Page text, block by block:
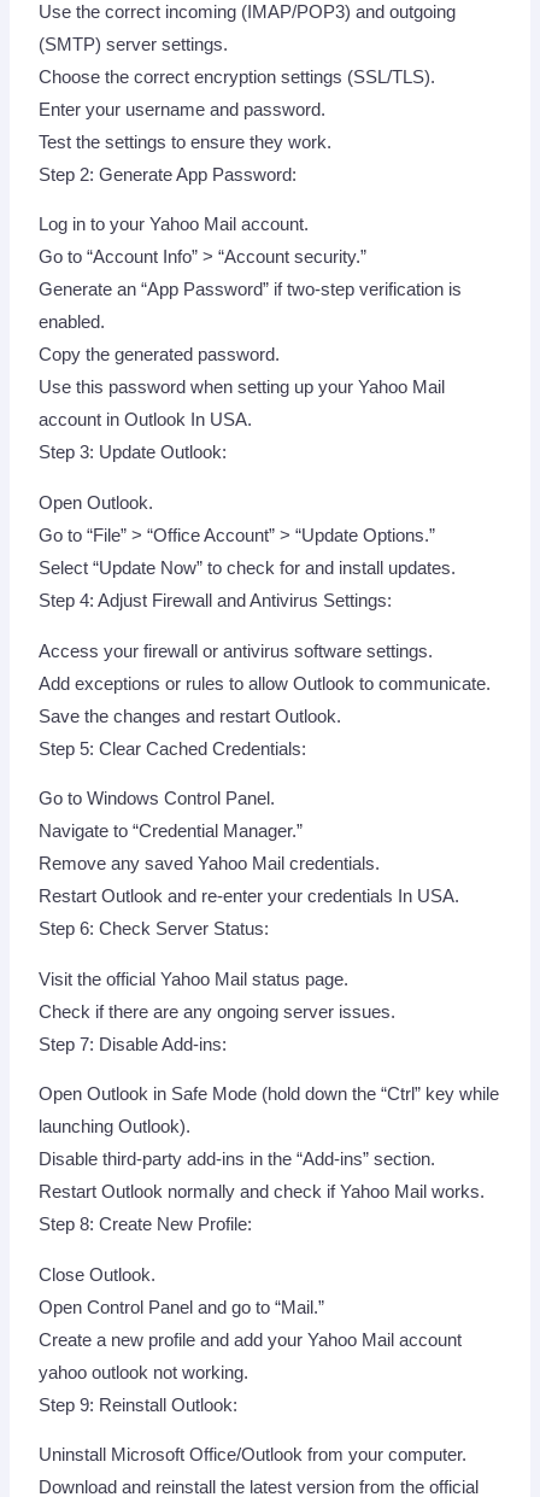
Use the correct incoming (IMAP/POP3) and outgoing
(SMTP) server settings.
Choose the correct encryption settings (SSL/TLS).
Enter your username and password.
Test the settings to ensure they work.
Step 2: Generate App Password:
Log in to your Yahoo Mail account.
Go to “Account Info” > “Account security.”
Generate an “App Password” if two-step verification is
enabled.
Copy the generated password.
Use this password when setting up your Yahoo Mail
account in Outlook In USA.
Step 3: Update Outlook:
Open Outlook.
Go to “File” > “Office Account” > “Update Options.”
Select “Update Now” to check for and install updates.
Step 4: Adjust Firewall and Antivirus Settings:
Access your firewall or antivirus software settings.
Add exceptions or rules to allow Outlook to communicate.
Save the changes and restart Outlook.
Step 5: Clear Cached Credentials:
Go to Windows Control Panel.
Navigate to “Credential Manager.”
Remove any saved Yahoo Mail credentials.
Restart Outlook and re-enter your credentials In USA.
Step 6: Check Server Status:
Visit the official Yahoo Mail status page.
Check if there are any ongoing server issues.
Step 7: Disable Add-ins:
Open Outlook in Safe Mode (hold down the “Ctrl” key while
launching Outlook).
Disable third-party add-ins in the “Add-ins” section.
Restart Outlook normally and check if Yahoo Mail works.
Step 8: Create New Profile:
Close Outlook.
Open Control Panel and go to “Mail.”
Create a new profile and add your Yahoo Mail account
yahoo outlook not working.
Step 9: Reinstall Outlook:
Uninstall Microsoft Office/Outlook from your computer.
Download and reinstall the latest version from the official